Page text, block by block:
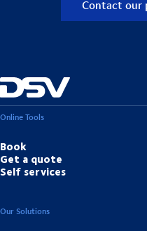
Contact our
Online Tools
Book
Get a quote
Self services
Our Solutions